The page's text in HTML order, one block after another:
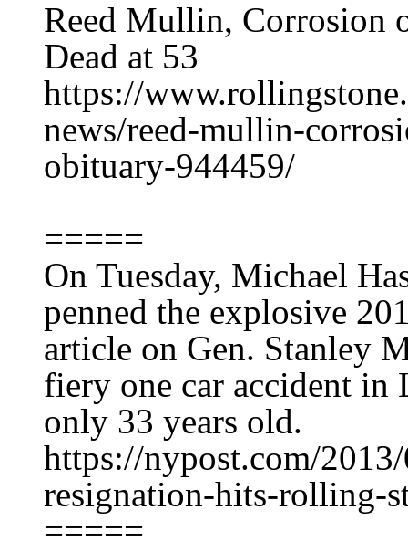
Reed Mullin, Corrosion
Dead at 53
https://
news/reed-mullin-
obituary-944459/
=====
On Tuesday, Michael
penned the explosive
article on Gen. Stanley
fiery one car accident in
only 33 years old.
https://nypost.com/
resignation-hits-rolling-
=====